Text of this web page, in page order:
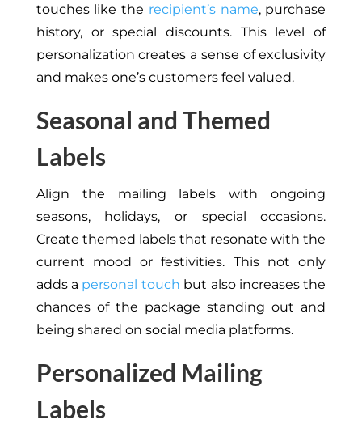
touches like the recipient’s name, purchase
history, or special discounts. This level of
personalization creates a sense of exclusivity
and makes one’s customers feel valued.
Seasonal and Themed
Labels
Align the mailing labels with ongoing
seasons, holidays, or special occasions.
Create themed labels that resonate with the
current mood or festivities. This not only
adds a personal touch but also increases the
chances of the package standing out and
being shared on social media platforms.
Personalized Mailing
Labels